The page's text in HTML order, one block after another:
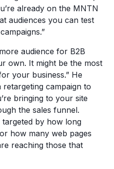
already on the MNTN
audiences you can test
audience for B2B
own. It might be the most
your business.” He
campaign to
bringing to your site
the sales funnel.
targeted by how long
how many web pages
reaching those that